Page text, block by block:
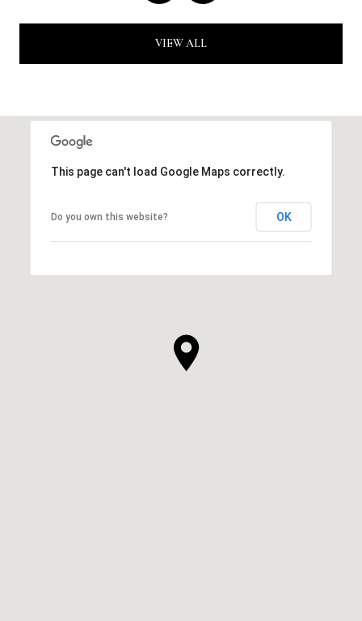
VIEW ALL
This page can't load Google Maps correctly.
Do you own this website? OK